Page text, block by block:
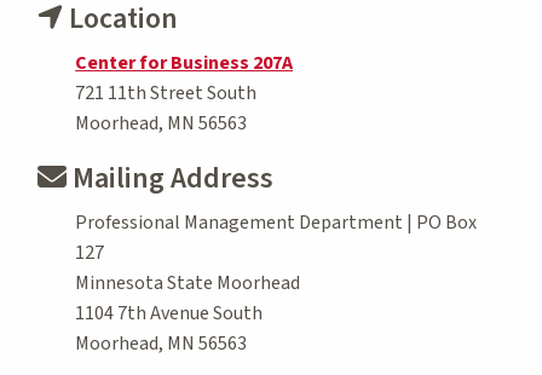
Location
Center for Business 207A
721 11th Street South
Moorhead, MN 56563
Mailing Address
Professional Management Department | PO Box
127
Minnesota State Moorhead
1104 7th Avenue South
Moorhead, MN 56563